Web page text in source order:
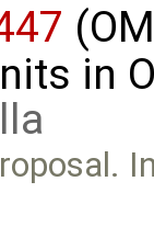
in